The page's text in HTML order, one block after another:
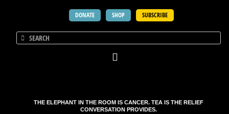
DONATE SHOP SUBSCRIBE
THE ELEPHANT IN THE ROOM IS CANCER. TEA IS THE RELIEF
CONVERSATION PROVIDES.